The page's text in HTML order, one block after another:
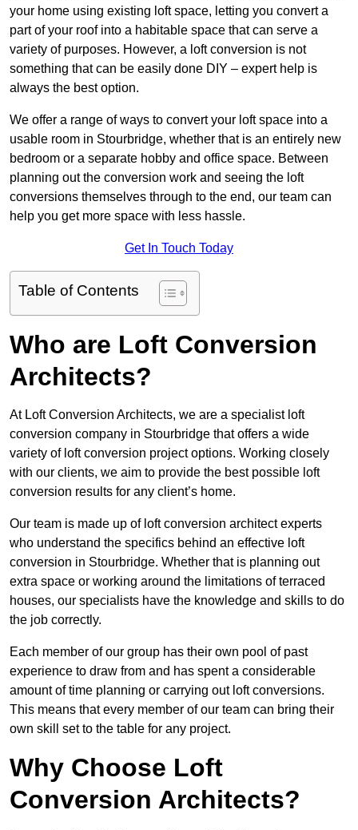
your home using existing loft space, letting you convert a
part of your roof into a habitable space that can serve a
variety of purposes. However, a loft conversion is not
something that can be easily done DIY – expert help is
always the best option.
We offer a range of ways to convert your loft space into a
usable room in Stourbridge, whether that is an entirely new
bedroom or a separate hobby and office space. Between
planning out the conversion work and seeing the loft
conversions themselves through to the end, our team can
help you get more space with less hassle.
Get In Touch Today
Table of Contents
Who are Loft Conversion
Architects?
At Loft Conversion Architects, we are a specialist loft
conversion company in Stourbridge that offers a wide
variety of loft conversion project options. Working closely
with our clients, we aim to provide the best possible loft
conversion results for any client’s home.
Our team is made up of loft conversion architect experts
who understand the specifics behind an effective loft
conversion in Stourbridge. Whether that is planning out
extra space or working around the limitations of terraced
houses, our specialists have the knowledge and skills to do
the job correctly.
Each member of our group has their own pool of past
experience to draw from and has spent a considerable
amount of time planning or carrying out loft conversions.
This means that every member of our team can bring their
own skill set to the table for any project.
Why Choose Loft
Conversion Architects?